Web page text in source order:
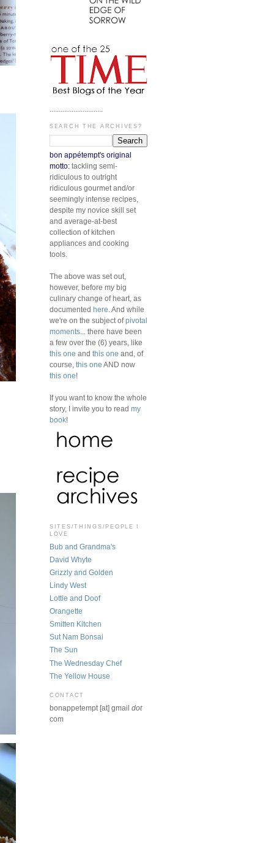
.............................
SEARCH THE ARCHIVES?
bon appétempt's original
motto: tackling semi-
ridiculous to outright
ridiculous gourmet and/or
seemingly intense recipes,
despite my novice skill set
and average-at-best
collection of kitchen
appliances and cooking
tools.
The above was set out,
however, before my big
culinary change of heart, as
documented here . And while
we're on the subject ofpivotal
moments ... there have been
a few over the (6) years, like
this one and this one and, of
course, this one AND now
this one!
If you want to know the whole
story, I invite you to read my
book!
SITES/THINGS/PEOPLE I
LOVE
Bub and Grandma's
David Whyte
Grizzly and Golden
Lindy West
Lottie and Doof
Orangette
Smitten Kitchen
Sut Nam Bonsai
The Sun
The Wednesday Chef
The Yellow House
CONTACT
bonappetempt [at] gmail dot
com